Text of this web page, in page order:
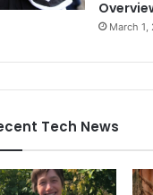
March 1,
Tech News